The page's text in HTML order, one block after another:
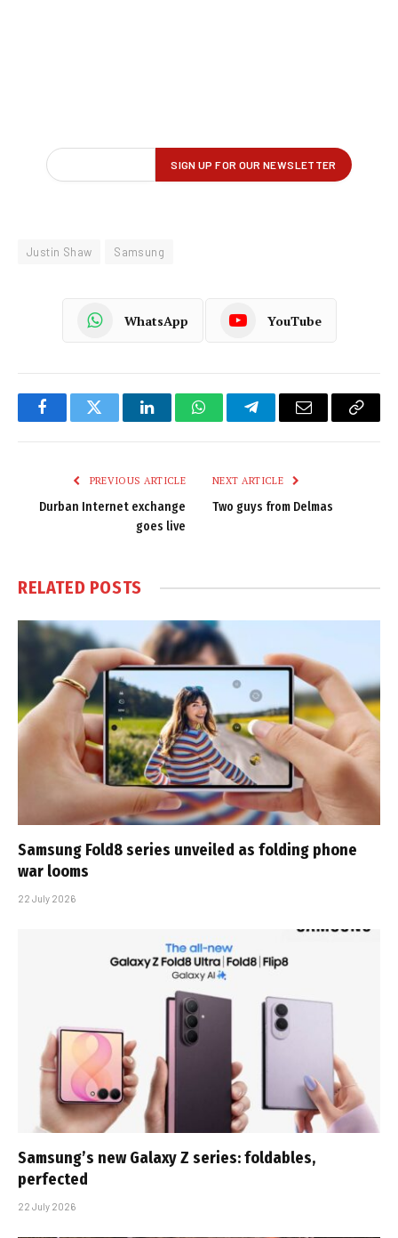
Justin Shaw Samsung
WhatsApp YouTube
FacebookTwitter LinkedInWhatsAppTelegramEmail
Copy
PREVIOUS ARTICLE
Durban Internet exchange
goes live
NEXT ARTICLE
Two guys from Delmas
RELATED POSTS
Samsung Fold8 series unveiled as folding phone
war looms
22 July 2026
Samsung’s new Galaxy Z series: foldables,
perfected
22 July 2026